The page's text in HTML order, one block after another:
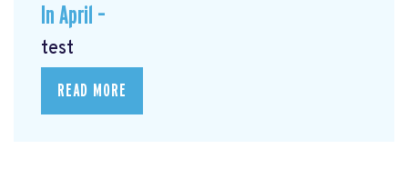
In April –
test
READ MORE